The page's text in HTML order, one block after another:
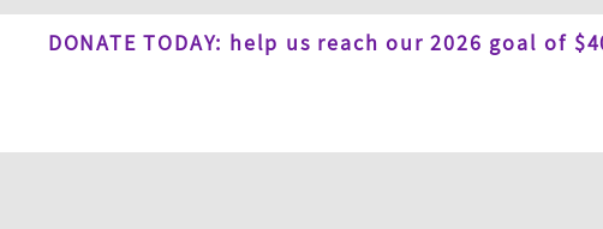
DONATE TODAY: help us reach our 2026 goal of